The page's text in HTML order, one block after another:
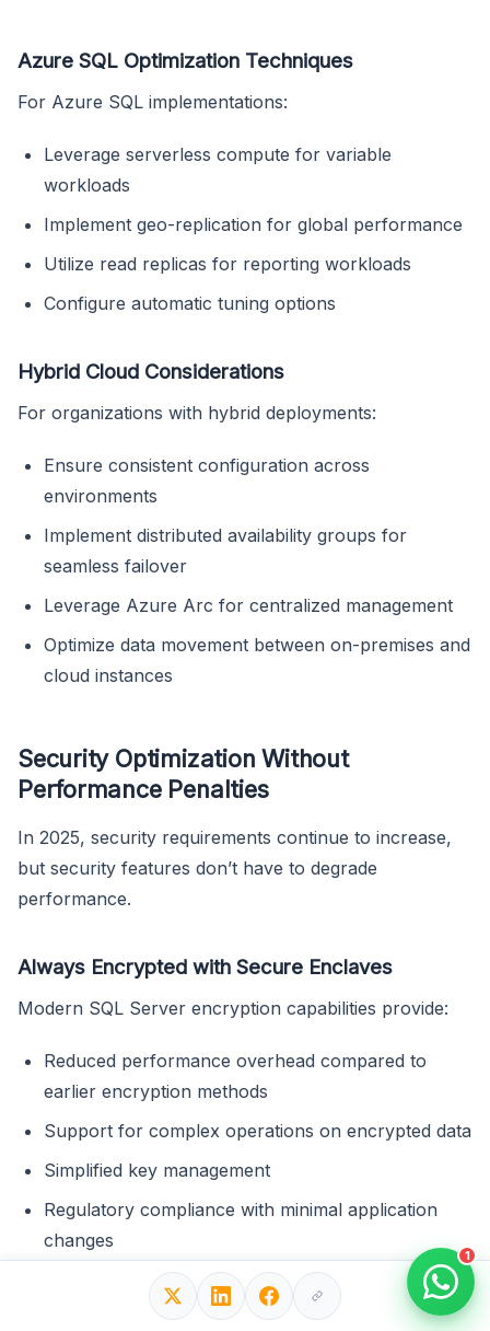
Azure SQL Optimization Techniques
For Azure SQL implementations:
Leverage serverless compute for variable
workloads
Implement geo-replication for global performance
Utilize read replicas for reporting workloads
Configure automatic tuning options
Hybrid Cloud Considerations
For organizations with hybrid deployments:
Ensure consistent configuration across
environments
Implement distributed availability groups for
seamless failover
Leverage Azure Arc for centralized management
Optimize data movement between on-premises and
cloud instances
Security Optimization Without
Performance Penalties
In 2025, security requirements continue to increase,
but security features don’t have to degrade
performance.
Always Encrypted with Secure Enclaves
Modern SQL Server encryption capabilities provide:
Reduced performance overhead compared to
earlier encryption methods
Support for complex operations on encrypted data
Simplified key management
Regulatory compliance with minimal application
changes
Row-Level Security Optimization
1